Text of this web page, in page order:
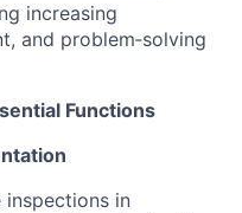
increasing
and problem‑solving
Functions
in